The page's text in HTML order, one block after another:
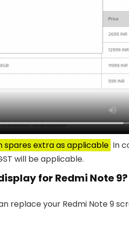
spares extra as applicable In
will be applicable.
for Redmi Note 9?
replace your Redmi Note 9